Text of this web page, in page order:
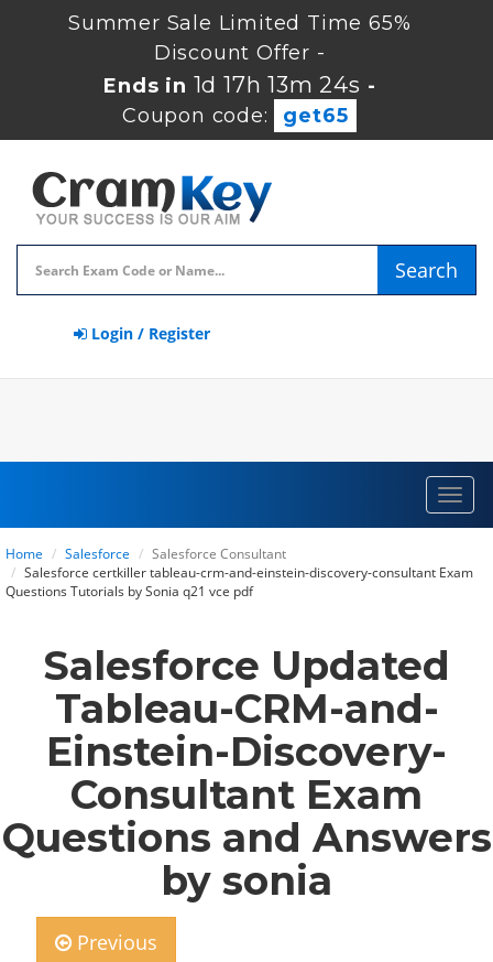
Summer Sale Limited Time 65%
Discount Offer -
Ends in1d 17h 13m 23s -
Coupon code:
get65
Search
Login / Register
Home Salesforce
Salesforce Consultant
Salesforce certkiller tableau-crm-and-einstein-discovery-consultant Exam
Questions Tutorials by Sonia q21 vce pdf
Salesforce Updated
Tableau-CRM-and-
Einstein-Discovery-
Consultant Exam
Questions and Answers
by sonia
Previous